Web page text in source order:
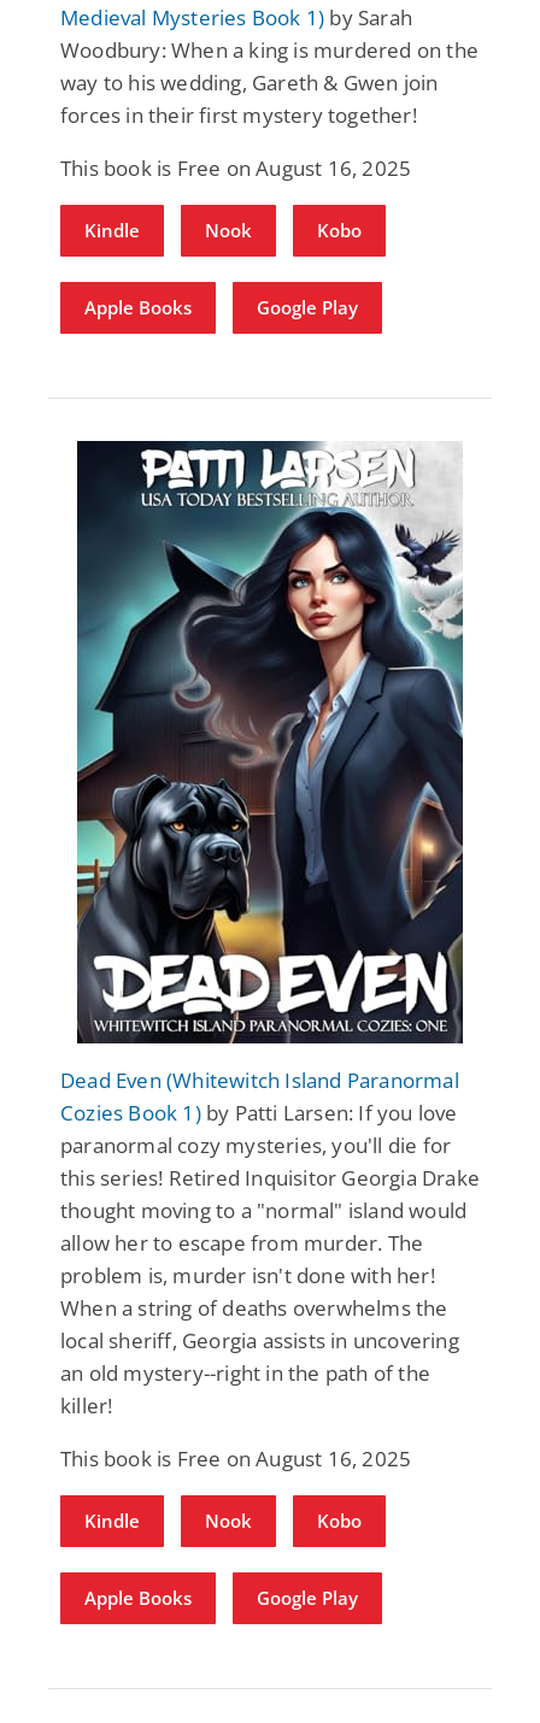
Medieval Mysteries Book 1) by Sarah
Woodbury: When a king is murdered on the
way to his wedding, Gareth & Gwen join
forces in their first mystery together!
This book is Free on August 16, 2025
Kindle Nook Kobo
Apple Books Google Play
Dead Even (Whitewitch Island Paranormal
Cozies Book 1)by Patti Larsen: If you love
paranormal cozy mysteries, you'll die for
this series! Retired Inquisitor Georgia Drake
thought moving to a "normal" island would
allow her to escape from murder. The
problem is, murder isn't done with her!
When a string of deaths overwhelms the
local sheriff, Georgia assists in uncovering
an old mystery--right in the path of the
killer!
This book is Free on August 16, 2025
Kindle Nook Kobo
Apple Books Google Play